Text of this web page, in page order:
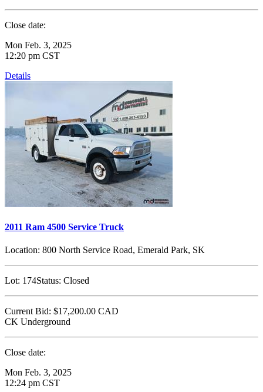
Close date:
Mon Feb. 3, 2025
12:20 pm CST
Details
2011 Ram 4500 Service Truck
Location: 800 North Service Road, Emerald Park, SK
Lot: 174Status: Closed
Current Bid: $17,200.00 CAD
CK Underground
Close date:
Mon Feb. 3, 2025
12:24 pm CST